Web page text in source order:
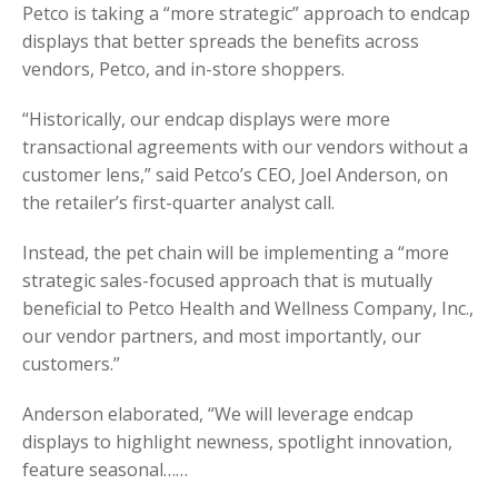
Petco is taking a “more strategic” approach to endcap
displays that better spreads the benefits across
vendors, Petco, and in-store shoppers.
“Historically, our endcap displays were more
transactional agreements with our vendors without a
customer lens,” said Petco’s CEO, Joel Anderson, on
the retailer’s first-quarter analyst call.
Instead, the pet chain will be implementing a “more
strategic sales-focused approach that is mutually
beneficial to Petco Health and Wellness Company, Inc.,
our vendor partners, and most importantly, our
customers.”
Anderson elaborated, “We will leverage endcap
displays to highlight newness, spotlight innovation,
feature seasonal……